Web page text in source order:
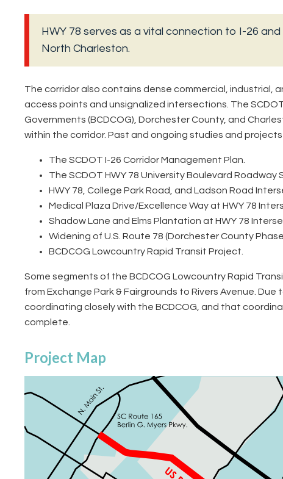
HWY 78 serves as a vital connection to I-26
North Charleston.
The corridor also contains dense commercial, industrial,
access points and unsignalized intersections. The
Governments (BCDCOG), Dorchester County, and
within the corridor. Past and ongoing studies and
The SCDOT I-26 Corridor Management Plan.
The SCDOT HWY 78 University Boulevard Roadway
HWY 78, College Park Road, and Ladson Road
Medical Plaza Drive/Excellence Way at HWY 78
Shadow Lane and Elms Plantation at HWY 78
Widening of U.S. Route 78 (Dorchester County
BCDCOG Lowcountry Rapid Transit Project.
Some segments of the BCDCOG Lowcountry Rapid
from Exchange Park & Fairgrounds to Rivers Avenue.
coordinating closely with the BCDCOG, and that
complete.
Project Map